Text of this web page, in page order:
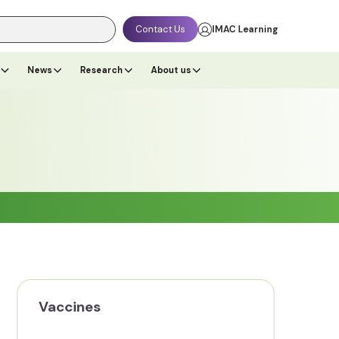
Contact Us IMAC Learning
News Research About us
Vaccines